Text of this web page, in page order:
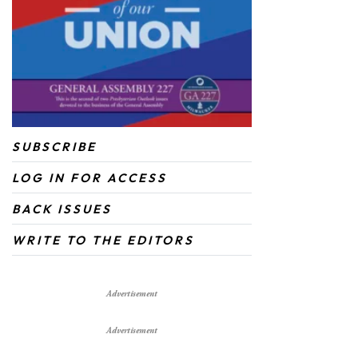
SUBSCRIBE
LOG IN FOR ACCESS
BACK ISSUES
WRITE TO THE EDITORS
Advertisement
Advertisement